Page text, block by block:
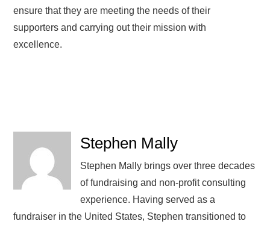
ensure that they are meeting the needs of their
supporters and carrying out their mission with
excellence.
Stephen Mally
Stephen Mally brings over three decades
of fundraising and non-profit consulting
experience. Having served as a
fundraiser in the United States, Stephen transitioned to